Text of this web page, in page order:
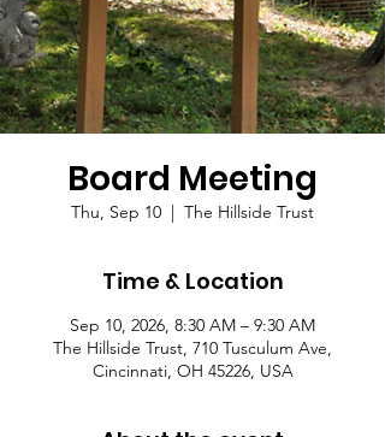
Board Meeting
Thu, Sep 10
  |
The Hillside Trust
Time & Location
Sep 10, 2026, 8:30 AM – 9:30 AM
The Hillside Trust, 710 Tusculum Ave,
Cincinnati, OH 45226, USA